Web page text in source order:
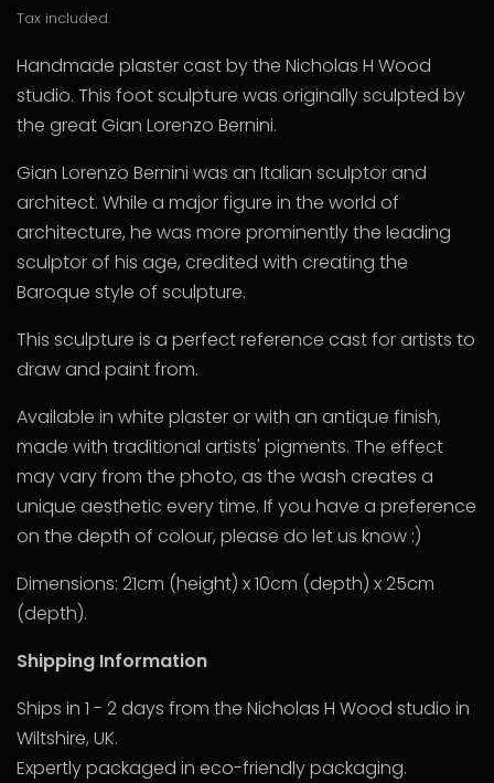
Tax included.
Handmade plaster cast by the Nicholas H Wood
studio. This foot sculpture was originally sculpted by
the great Gian Lorenzo Bernini.
Gian Lorenzo Bernini was an Italian sculptor and
architect. While a major figure in the world of
architecture, he was more prominently the leading
sculptor of his age, credited with creating the
Baroque style of sculpture.
This sculpture is a perfect reference cast for artists to
draw and paint from.
Available in white plaster or with an antique finish,
made with traditional artists' pigments. The effect
may vary from the photo, as the wash creates a
unique aesthetic every time. If you have a preference
on the depth of colour, please do let us know :)
Dimensions: 21cm (height) x 10cm (depth) x 25cm
(depth).
Shipping Information
Ships in 1 - 2 days from the Nicholas H Wood studio in
Wiltshire, UK.
Expertly packaged in eco-friendly packaging.